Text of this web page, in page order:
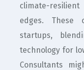
climate-
edges. These
startups,
technology for
Consultants